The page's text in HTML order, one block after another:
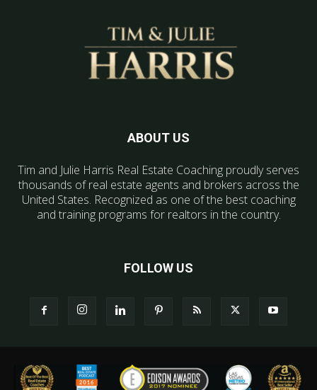
ABOUT US
Tim and Julie Harris Real Estate Coaching proudly serves
thousands of real estate agents and brokers across the
United States. Recognized as one of the best coaching
and training programs for realtors in the country.
FOLLOW US